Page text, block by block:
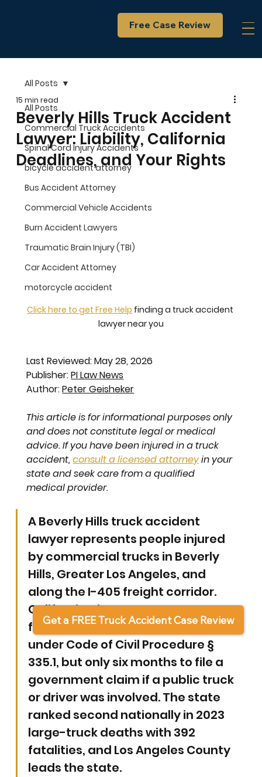
Free Case Review
All Posts
Commercial Truck Accidents
Spinal Cord Injury Accidents
bicycle accident attorney
Bus Accident Attorney
Commercial Vehicle Accidents
Burn Accident Lawyers
Traumatic Brain Injury (TBI)
Car Accident Attorney
motorcycle accident
All Posts
Beverly Hills Truck Accident
Lawyer: Liability, California
Deadlines, and Your Rights
15 min read
Click here to get Free Help finding a truck accident
lawyer near you
Last Reviewed: May 28, 2026
Publisher: PI Law News
Author: Peter Geisheker
This article is for informational purposes only
and does not constitute legal or medical
advice. If you have been injured in a truck
accident, consult a licensed attorney in your
state and seek care from a qualified
medical provider.
A Beverly Hills truck accident
lawyer represents people injured
by commercial trucks in Beverly
Hills, Greater Los Angeles, and
along the I-405 freight corridor.
California gives you two years to
file most truck accident lawsuits
under Code of Civil Procedure §
335.1, but only six months to file a
government claim if a public truck
or driver was involved. The state
ranked second nationally in 2023
large-truck deaths with 392
fatalities, and Los Angeles County
leads the state.
Get a FREE Truck Accident Case Review